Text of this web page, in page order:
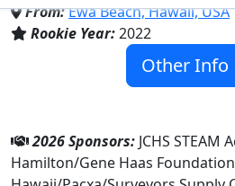
From:Ewa Beach, Hawaii, USA
Rookie Year:2022
Other Info
2026 Sponsors: JCHS STEAM
Hamilton/Gene Haas